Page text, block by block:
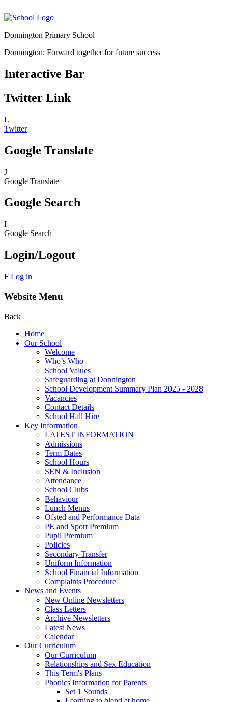
Donnington Primary School
Donnington: Forward together for future success
Interactive Bar
Twitter Link
L
Twitter
Google Translate
J
Google Translate
Google Search
I
Google Search
Login/Logout
F Log in
Website Menu
Back
Home
Our School
Welcome
Who’s Who
School Values
Safeguarding at Donnington
School Development Summary Plan 2025 - 2028
Vacancies
Contact Details
School Hall Hire
Key Information
LATEST INFORMATION
Admissions
Term Dates
School Hours
SEN & Inclusion
Attendance
School Clubs
Behaviour
Lunch Menus
Ofsted and Performance Data
PE and Sport Premium
Pupil Premium
Policies
Secondary Transfer
Uniform Information
School Financial Information
Complaints Procedure
News and Events
New Online Newsletters
Class Letters
Archive Newsletters
Latest News
Calendar
Our Curriculum
Our Curriculum
Relationships and Sex Education
This Term's Plans
Phonics Information for Parents
Set 1 Sounds